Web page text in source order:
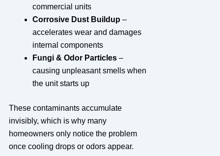
commercial units
Corrosive Dust Buildup–
accelerates wear and damages
internal components
Fungi & Odor Particles–
causing unpleasant smells when
the unit starts up
These contaminants accumulate
invisibly, which is why many
homeowners only notice the problem
once cooling drops or odors appear.